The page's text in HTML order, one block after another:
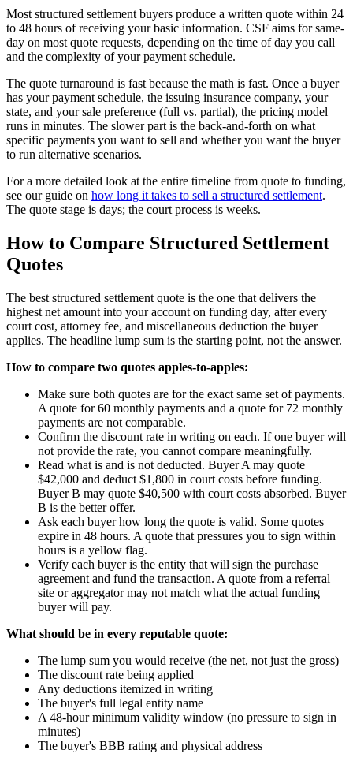
Most structured settlement buyers produce a written quote within 24
to 48 hours of receiving your basic information. CSF aims for same-
day on most quote requests, depending on the time of day you call
and the complexity of your payment schedule.
The quote turnaround is fast because the math is fast. Once a buyer
has your payment schedule, the issuing insurance company, your
state, and your sale preference (full vs. partial), the pricing model
runs in minutes. The slower part is the back-and-forth on what
specific payments you want to sell and whether you want the buyer
to run alternative scenarios.
For a more detailed look at the entire timeline from quote to funding,
see our guide on how long it takes to sell a structured settlement.
The quote stage is days; the court process is weeks.
How to Compare Structured Settlement
Quotes
The best structured settlement quote is the one that delivers the
highest net amount into your account on funding day, after every
court cost, attorney fee, and miscellaneous deduction the buyer
applies. The headline lump sum is the starting point, not the answer.
How to compare two quotes apples-to-apples:
Make sure both quotes are for the exact same set of payments.
A quote for 60 monthly payments and a quote for 72 monthly
payments are not comparable.
Confirm the discount rate in writing on each. If one buyer will
not provide the rate, you cannot compare meaningfully.
Read what is and is not deducted. Buyer A may quote
$42,000 and deduct $1,800 in court costs before funding.
Buyer B may quote $40,500 with court costs absorbed. Buyer
B is the better offer.
Ask each buyer how long the quote is valid. Some quotes
expire in 48 hours. A quote that pressures you to sign within
hours is a yellow flag.
Verify each buyer is the entity that will sign the purchase
agreement and fund the transaction. A quote from a referral
site or aggregator may not match what the actual funding
buyer will pay.
What should be in every reputable quote:
The lump sum you would receive (the net, not just the gross)
The discount rate being applied
Any deductions itemized in writing
The buyer's full legal entity name
A 48-hour minimum validity window (no pressure to sign in
minutes)
The buyer's BBB rating and physical address